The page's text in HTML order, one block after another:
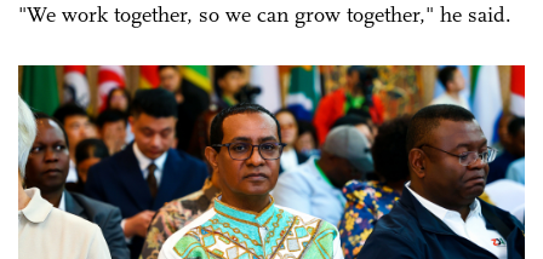
"We work together, so we can grow together," he said.